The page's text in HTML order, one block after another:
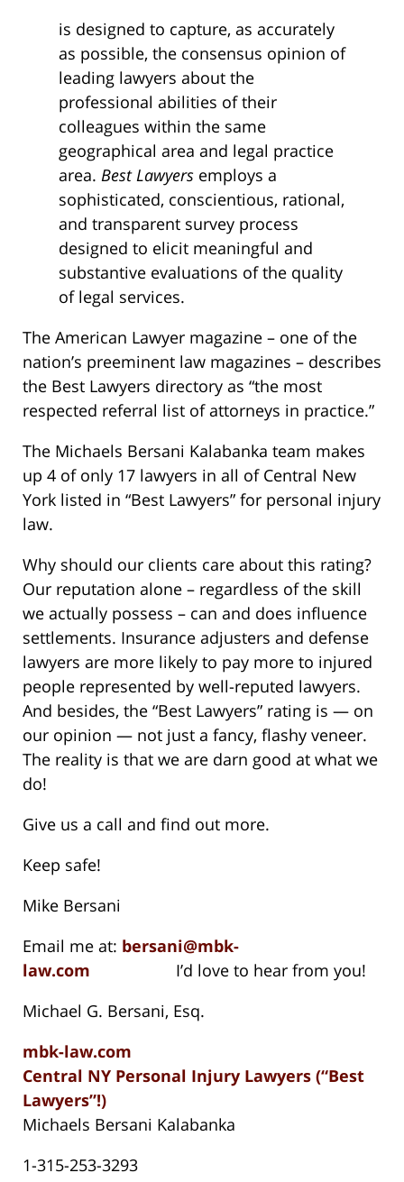
is designed to capture, as accurately
as possible, the consensus opinion of
leading lawyers about the
professional abilities of their
colleagues within the same
geographical area and legal practice
area. Best Lawyers employs a
sophisticated, conscientious, rational,
and transparent survey process
designed to elicit meaningful and
substantive evaluations of the quality
of legal services.
The American Lawyer magazine – one of the
nation’s preeminent law magazines – describes
the Best Lawyers directory as “the most
respected referral list of attorneys in practice.”
The Michaels Bersani Kalabanka team makes
up 4 of only 17 lawyers in all of Central New
York listed in “Best Lawyers” for personal injury
law.
Why should our clients care about this rating?
Our reputation alone – regardless of the skill
we actually possess – can and does influence
settlements. Insurance adjusters and defense
lawyers are more likely to pay more to injured
people represented by well-reputed lawyers.
And besides, the “Best Lawyers” rating is — on
our opinion — not just a fancy, flashy veneer.
The reality is that we are darn good at what we
do!
Give us a call and find out more.
Keep safe!
Mike Bersani
Email me at: bersani@mbk-
law.com I’d love to hear from you!
Michael G. Bersani, Esq.
mbk-law.com
Central NY Personal Injury Lawyers (“Best
Lawyers”!)
Michaels Bersani Kalabanka
1-315-253-3293